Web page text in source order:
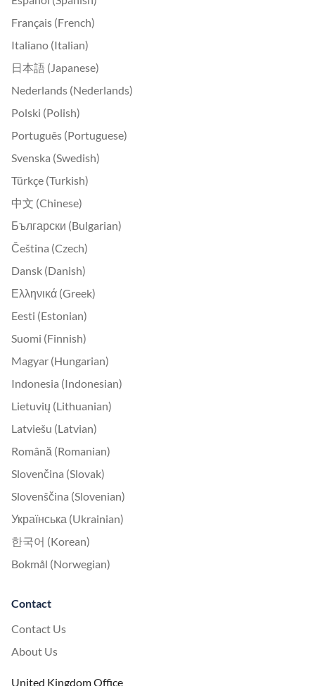
Français (French)
Italiano (Italian)
日本語 (Japanese)
Nederlands (Nederlands)
Polski (Polish)
Português (Portuguese)
Svenska (Swedish)
Türkçe (Turkish)
中文 (Chinese)
Български (Bulgarian)
Čeština (Czech)
Dansk (Danish)
Ελληνικά (Greek)
Eesti (Estonian)
Suomi (Finnish)
Magyar (Hungarian)
Indonesia (Indonesian)
Lietuvių (Lithuanian)
Latviešu (Latvian)
Română (Romanian)
Slovenčina (Slovak)
Slovenščina (Slovenian)
Українська (Ukrainian)
한국어 (Korean)
Bokmål (Norwegian)
Contact
Contact Us
About Us
United Kingdom Office